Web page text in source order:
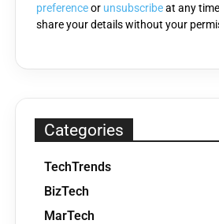
preferenceor unsubscribeat any
share your details without your
Categories
TechTrends
BizTech
MarTech